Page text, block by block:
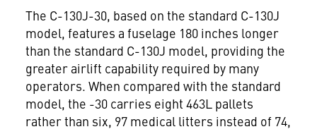
The C-130J-30, based on the standard C-130J
model, features a fuselage 180 inches longer
than the standard C-130J model, providing the
greater airlift capability required by many
operators. When compared with the standard
model, the -30 carries eight 463L pallets
rather than six, 97 medical litters instead of 74,